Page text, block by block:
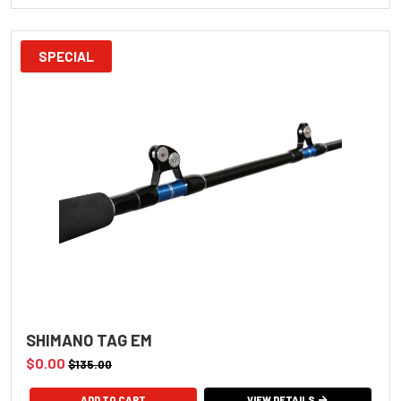
SPECIAL
SHIMANO TAG EM
$0.00 $135.00